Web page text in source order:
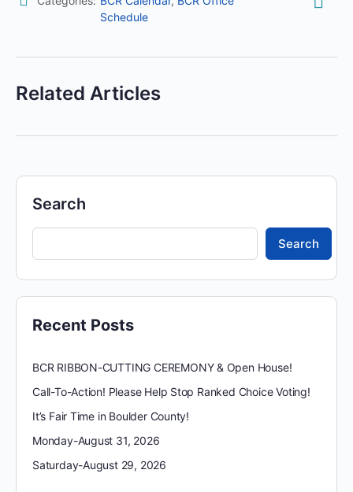
Schedule
Related Articles
Search
Search
Recent Posts
BCR RIBBON-CUTTING CEREMONY & Open House!
Call-To-Action! Please Help Stop Ranked Choice Voting!
It’s Fair Time in Boulder County!
Monday-August 31, 2026
Saturday-August 29, 2026